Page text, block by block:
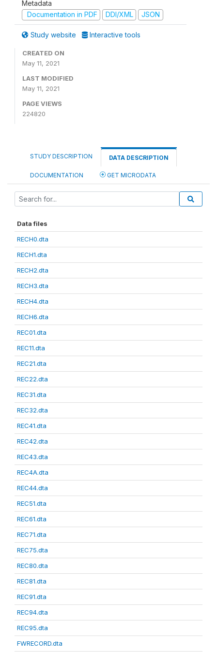
Metadata
Documentation in PDF
DDI/XML JSON
Study website Interactive tools
CREATED ON
May 11, 2021
LAST MODIFIED
May 11, 2021
PAGE VIEWS
224820
STUDY DESCRIPTION DATA DESCRIPTION
DOCUMENTATION GET MICRODATA
Data files
RECH0.dta
RECH1.dta
RECH2.dta
RECH3.dta
RECH4.dta
RECH6.dta
REC01.dta
REC11.dta
REC21.dta
REC22.dta
REC31.dta
REC32.dta
REC41.dta
REC42.dta
REC43.dta
REC4A.dta
REC44.dta
REC51.dta
REC61.dta
REC71.dta
REC75.dta
REC80.dta
REC81.dta
REC91.dta
REC94.dta
REC95.dta
FWRECORD.dta